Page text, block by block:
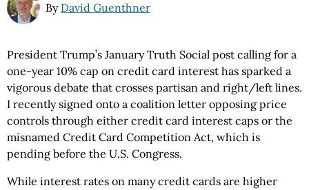
By David Guenthner
President Trump’s January Truth Social post calling for a
one-year 10% cap on credit card interest has sparked a
vigorous debate that crosses partisan and right/left lines.
I recently signed onto a coalition letter opposing price
controls through either credit card interest caps or the
misnamed Credit Card Competition Act, which is
pending before the U.S. Congress.
While interest rates on many credit cards are higher